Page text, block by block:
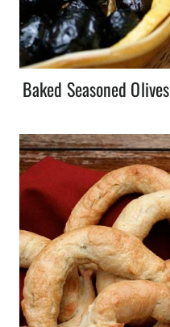
Baked Seasoned Olives